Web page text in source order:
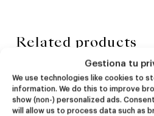
Gestiona tu
We use technologies like cookies to
information. We do this to improve
show (non-) personalized ads.
will allow us to process data such as
Related products
NEW
Dire Wolf